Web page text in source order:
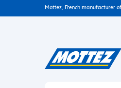
Mottez, French manufacturer